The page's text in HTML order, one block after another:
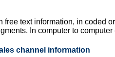
free text information, in coded
In computer to
channel information